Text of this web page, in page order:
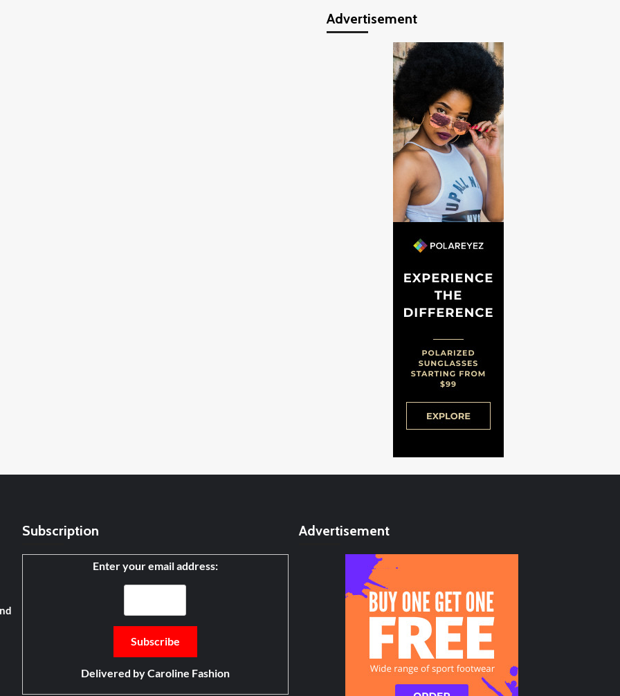
Advertisement
Subscription
Enter your email address:
Delivered byCaroline Fashion
Advertisement